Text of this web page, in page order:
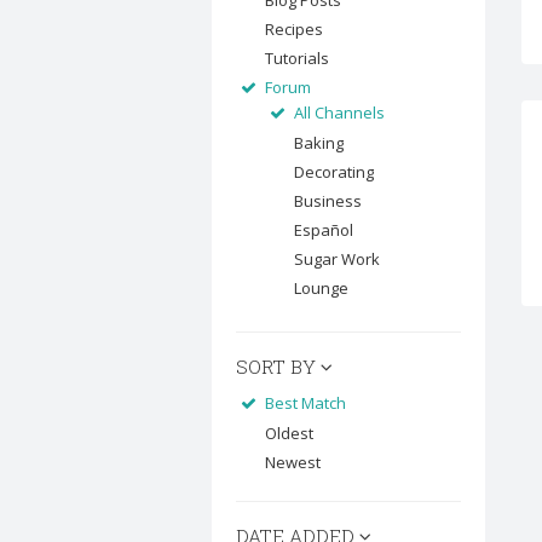
Recipes
Tutorials
Forum
All Channels
Baking
Decorating
Business
Español
Sugar Work
Lounge
SORT BY
Best Match
Oldest
Newest
DATE ADDED